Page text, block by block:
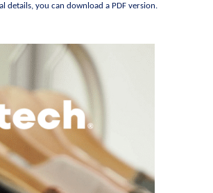
details, you can download a PDF version.